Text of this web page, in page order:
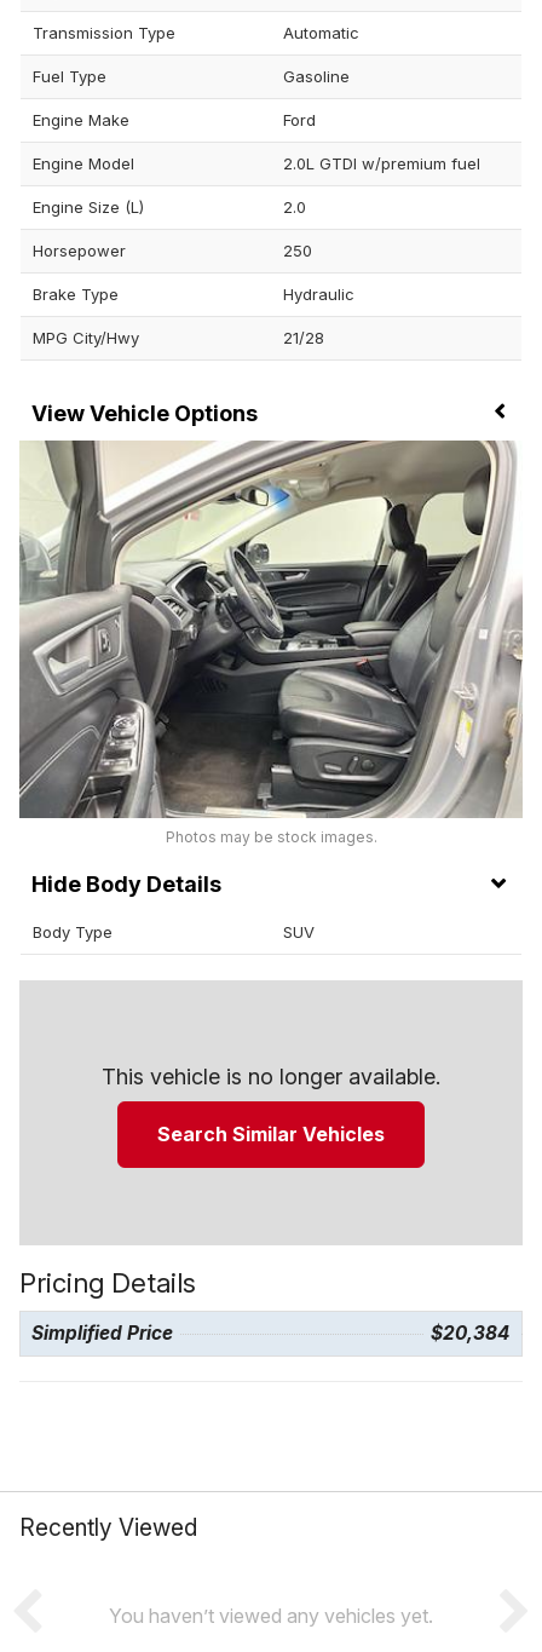
Transmission Type Automatic
Fuel Type Gasoline
Engine Make Ford
Engine Model 2.0L GTDI w/premium fuel
Engine Size (L) 2.0
Horsepower 250
Brake Type Hydraulic
MPG City/Hwy 21/28
Vehicle Options
Photos may be stock images.
Body Details
Body Type SUV
This vehicle is no longer available.
Search Similar Vehicles
Pricing Details
Simplified Price $20,384
Recently Viewed
You haven’t viewed any vehicles yet.